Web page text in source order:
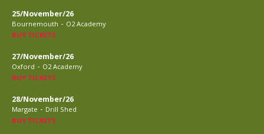
25/November/26
Bournemouth - O2 Academy
BUY TICKETS
27/November/26
Oxford - O2 Academy
BUY TICKETS
28/November/26
Margate - Drill Shed
BUY TICKETS